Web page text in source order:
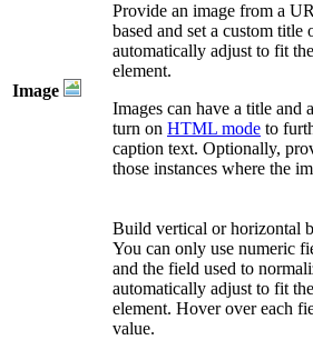
Image
Provide an image from a
based and set a custom title
automatically adjust to fit
element.
Images can have a title and
turn on HTML mode to
caption text. Optionally,
those instances where the
Build vertical or horizontal
You can only use numeric
and the field used to
automatically adjust to fit
element. Hover over each
value.